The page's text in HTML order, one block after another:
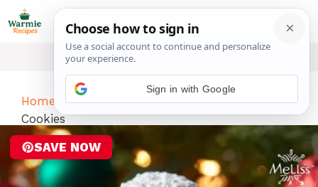
Skip
to
Home -Desserts-Lemon Cream Snowball
Cookies
SAVE NOW
Sign in with Google